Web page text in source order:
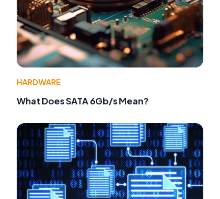
HARDWARE
What Does SATA 6Gb/s Mean?